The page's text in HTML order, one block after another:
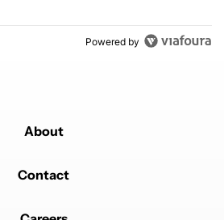
Powered by
About
Contact